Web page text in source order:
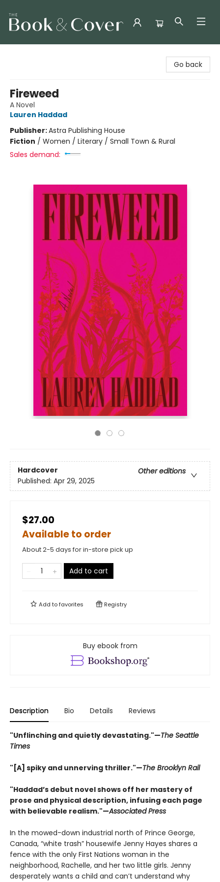
Go back
Fireweed
A Novel
Lauren Haddad
Publisher:Astra Publishing House
Fiction / Women / Literary / Small Town & Rural
Sales demand:
Hardcover
Other editions
Published: Apr 29, 2025
$27.00
Available to order
About 2-5 days for in-store pick up
Add to cart
Add tofavorites Registry
Buy ebook from
Description Bio Details Reviews
"Unflinching and quietly devastating."—The Seattle
Times
"[A] spiky and unnerving thriller."—The Brooklyn Rail
"Haddad’s debut novel shows off her mastery of
prose and physical description, infusing each page
with believable realism."—Associated Press
In the mowed-down industrial north of Prince George,
Canada, “white trash” housewife Jenny Hayes shares a
fence with the only First Nations woman in the
neighborhood, Rachelle, and her two little girls. Jenny
desperately wants a child and can’t understand why